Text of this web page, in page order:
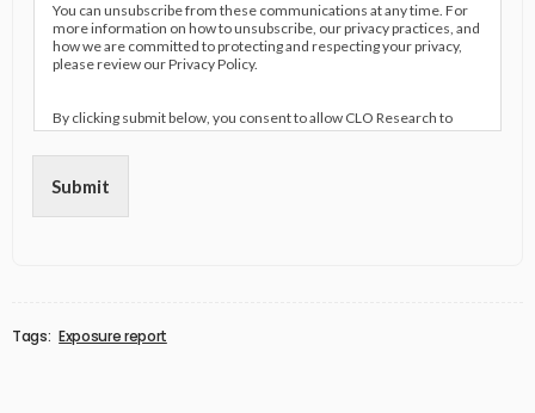
You can unsubscribe from these communications at any time. For
more information on how to unsubscribe, our privacy practices, and
how we are committed to protecting and respecting your privacy,
please review our Privacy Policy.
By clicking submit below, you consent to allow CLO Research to
store and process the personal information submitted above to
provide you the content requested.
Submit
Tags: Exposure report